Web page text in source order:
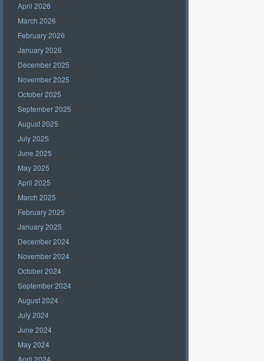
April 2026
March 2026
February 2026
January 2026
December 2025
November 2025
October 2025
September 2025
August 2025
July 2025
June 2025
May 2025
April 2025
March 2025
February 2025
January 2025
December 2024
November 2024
October 2024
September 2024
August 2024
July 2024
June 2024
May 2024